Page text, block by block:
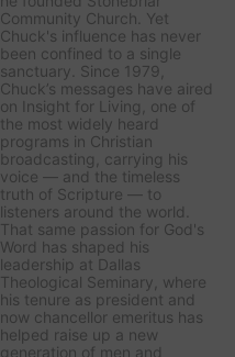
Community Church. Yet
Chuck's influence has never
been confined to a single
sanctuary. Since 1979,
Chuck’s messages have aired
on Insight for Living
, one of
the most widely heard
programs in Christian
broadcasting, carrying his
voice — and the timeless
truth of Scripture — to
listeners around the world.
That same passion for God's
Word has shaped his
leadership at Dallas
Theological Seminary, where
his tenure as president and
now chancellor emeritus has
helped raise up a new
generation of men and